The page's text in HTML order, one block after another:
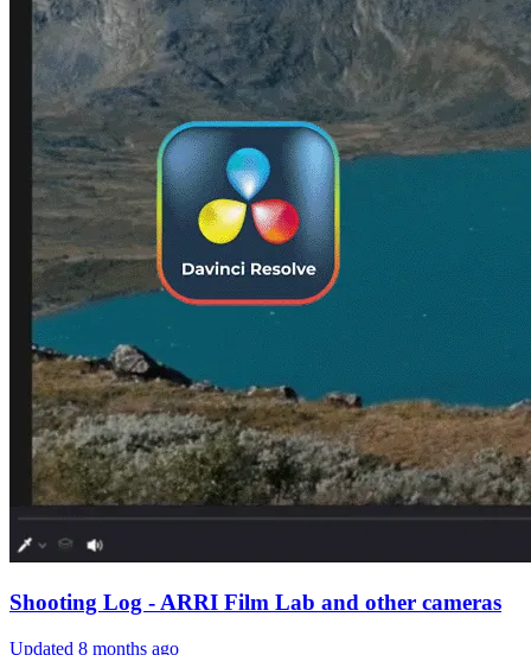
Shooting Log - ARRI Film Lab and other cameras
Updated 8 months ago